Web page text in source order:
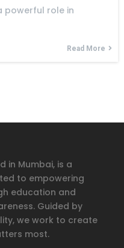
powerful role in
Read More
in Mumbai, is a
to empowering
education and
Guided by
we work to create
most.